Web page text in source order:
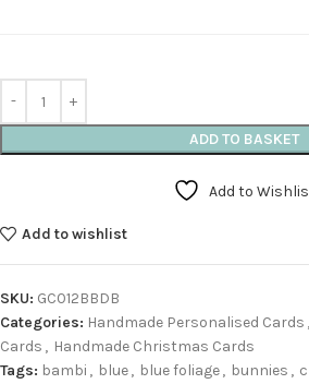
ADD TO BASKET
Add to
Add to wishlist
SKU: GC012BBDB
Categories: Handmade Personalised Cards ,
Cards , Handmade Christmas Cards
Tags: bambi , blue, blue foliage, bunnies ,